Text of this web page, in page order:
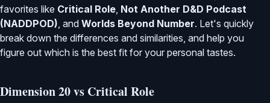
favorites like Critical Role, Not Another D&D Podcast
(NADDPOD), and Worlds Beyond Number. Let's quickly
break down the differences and similarities, and help you
figure out which is the best fit for your personal tastes.
Dimension 20 vs Critical Role